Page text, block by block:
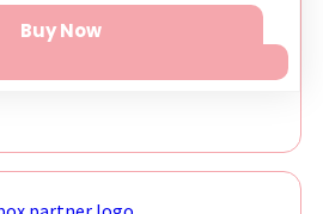
Buy Now